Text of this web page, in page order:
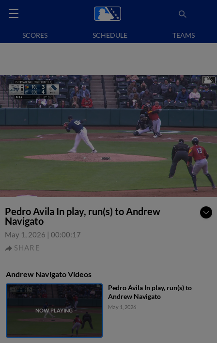
SCORES SCHEDULE TEAMS
Pedro Avila In play, run(s) to Andrew
Navigato
May 1, 2026 | 00:00:17
SHARE
Andrew Navigato Videos
Pedro Avila In play, run(s) to
Andrew Navigato
May 1, 2026